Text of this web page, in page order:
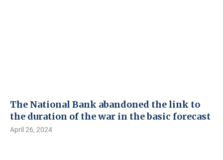
The National Bank abandoned the link to
the duration of the war in the basic forecast
April 26, 2024